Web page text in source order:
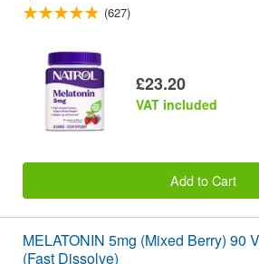
(627)
£23.20
VAT included
Add to Cart
MELATONIN 5mg (Mixed Berry) 90
(Fast Dissolve)